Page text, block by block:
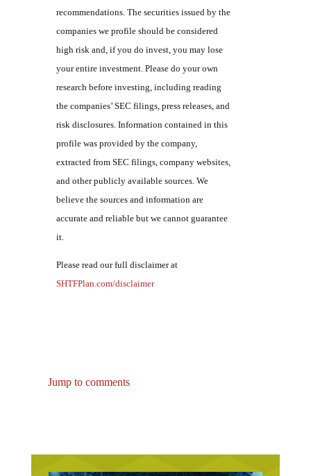
recommendations. The securities issued by the
companies we profile should be considered
high risk and, if you do invest, you may lose
your entire investment. Please do your own
research before investing, including reading
the companies’ SEC filings, press releases, and
risk disclosures. Information contained in this
profile was provided by the company,
extracted from SEC filings, company websites,
and other publicly available sources. We
believe the sources and information are
accurate and reliable but we cannot guarantee
it.
Please read our full disclaimer at
SHTFPlan.com/disclaimer
Jump to comments